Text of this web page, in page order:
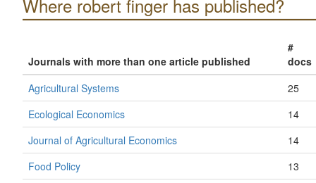
Where robert finger has published?
Journals with more than one article published
#
docs
Agricultural Systems
25
Ecological Economics
14
Journal of Agricultural Economics
14
Food Policy
13